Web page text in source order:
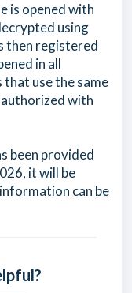
is opened with
using
then registered
in all
use the same
authorized with
been provided
it will be
can be